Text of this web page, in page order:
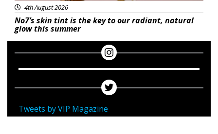
4th August 2026
No7’s skin tint is the key to our radiant, natural
glow this summer
Tweets by VIP Magazine